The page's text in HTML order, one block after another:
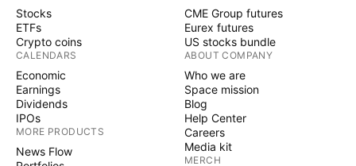
Stocks
ETFs
Crypto coins
CALENDARS
Economic
Earnings
Dividends
IPOs
MORE PRODUCTS
News Flow
CME Group futures
Eurex futures
US stocks bundle
ABOUT COMPANY
Who we are
Space mission
Blog
Help Center
Careers
Media kit
MERCH